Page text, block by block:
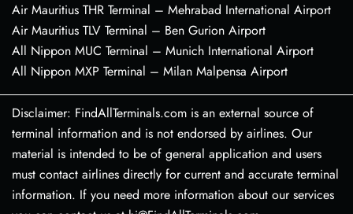
Air Mauritius THR Terminal – Mehrabad International Airport
Air Mauritius TLV Terminal – Ben Gurion Airport
All Nippon MUC Terminal – Munich International Airport
All Nippon MXP Terminal – Milan Malpensa Airport
Disclaimer: FindAllTerminals.com is an external source of
terminal information and is not endorsed by airlines. Our
material is intended to be of general application and users
must contact airlines directly for current and accurate terminal
information. If you need more information about our services